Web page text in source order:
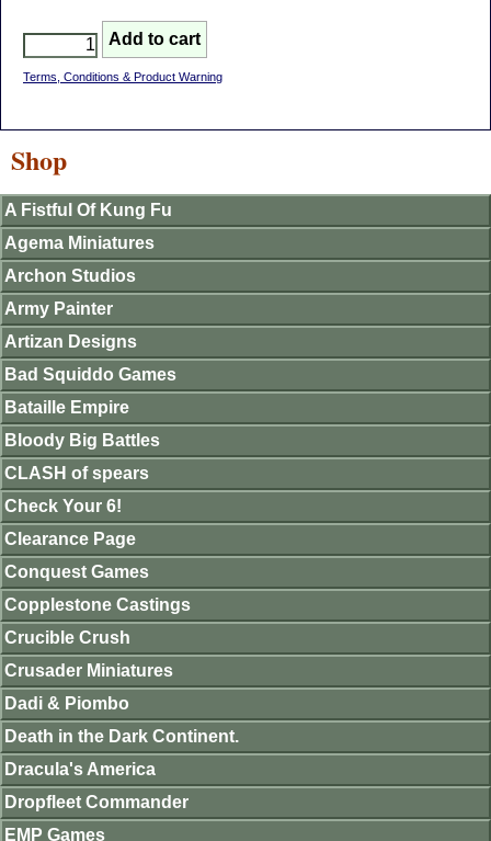
Terms, Conditions & Product Warning
Shop
A Fistful Of Kung Fu
Agema Miniatures
Archon Studios
Army Painter
Artizan Designs
Bad Squiddo Games
Bataille Empire
Bloody Big Battles
CLASH of spears
Check Your 6!
Clearance Page
Conquest Games
Copplestone Castings
Crucible Crush
Crusader Miniatures
Dadi & Piombo
Death in the Dark Continent.
Dracula's America
Dropfleet Commander
EMP Games